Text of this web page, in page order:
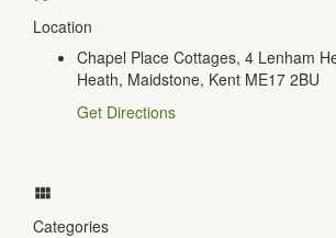
Location
Chapel Place Cottages, 4 Lenham
Heath, Maidstone, Kent ME17 2BU
Get Directions
Categories